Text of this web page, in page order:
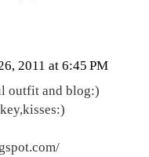
2011 at 6:45 PM
outfit and blog:)